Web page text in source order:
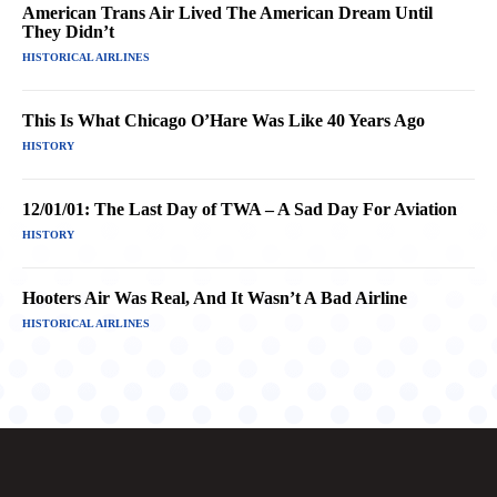
American Trans Air Lived The American Dream Until
They Didn’t
HISTORICAL AIRLINES
This Is What Chicago O’Hare Was Like 40 Years Ago
HISTORY
12/01/01: The Last Day of TWA – A Sad Day For Aviation
HISTORY
Hooters Air Was Real, And It Wasn’t A Bad Airline
HISTORICAL AIRLINES